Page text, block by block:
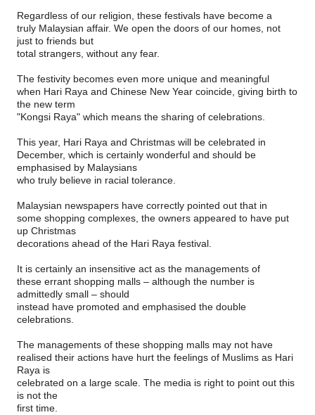
Regardless of our religion, these festivals have become a
truly Malaysian affair. We open the doors of our homes, not
just to friends but
total strangers, without any fear.
The festivity becomes even more unique and meaningful
when Hari Raya and Chinese New Year coincide, giving birth to
the new term
"Kongsi Raya" which means the sharing of celebrations.
This year, Hari Raya and Christmas will be celebrated in
December, which is certainly wonderful and should be
emphasised by Malaysians
who truly believe in racial tolerance.
Malaysian newspapers have correctly pointed out that in
some shopping complexes, the owners appeared to have put
up Christmas
decorations ahead of the Hari Raya festival.
It is certainly an insensitive act as the managements of
these errant shopping malls – although the number is
admittedly small – should
instead have promoted and emphasised the double
celebrations.
The managements of these shopping malls may not have
realised their actions have hurt the feelings of Muslims as Hari
Raya is
celebrated on a large scale. The media is right to point out this
is not the
first time.